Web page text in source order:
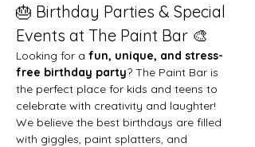
🎂 Birthday Parties & Special
Events at The Paint Bar 🎨
Looking for a fun, unique, and stress-
free birthday party? The Paint Bar is
the perfect place for kids and teens to
celebrate with creativity and laughter!
We believe the best birthdays are filled
with giggles, paint splatters, and